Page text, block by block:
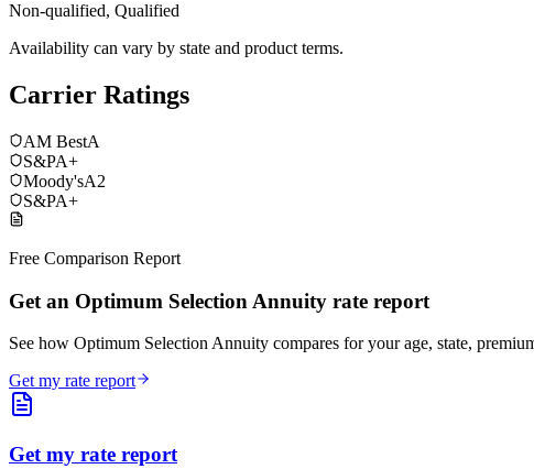
Non-qualified, Qualified
Availability can vary by state and product terms.
Carrier Ratings
AM BestA
S&PA+
Moody'sA2
S&PA+
Free Comparison Report
Get an Optimum Selection Annuity rate report
See how Optimum Selection Annuity compares for your age, state,
Get my rate report
Get my rate report